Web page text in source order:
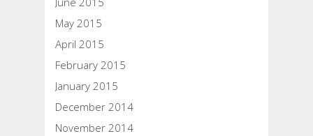
May 2015
April 2015
February 2015
January 2015
December 2014
November 2014